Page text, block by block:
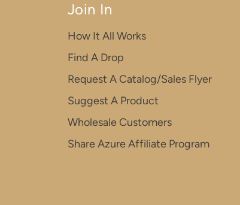
Join In
How It All Works
Find A Drop
Request A Catalog/Sales Flyer
Suggest A Product
Wholesale Customers
Share Azure Affiliate Program